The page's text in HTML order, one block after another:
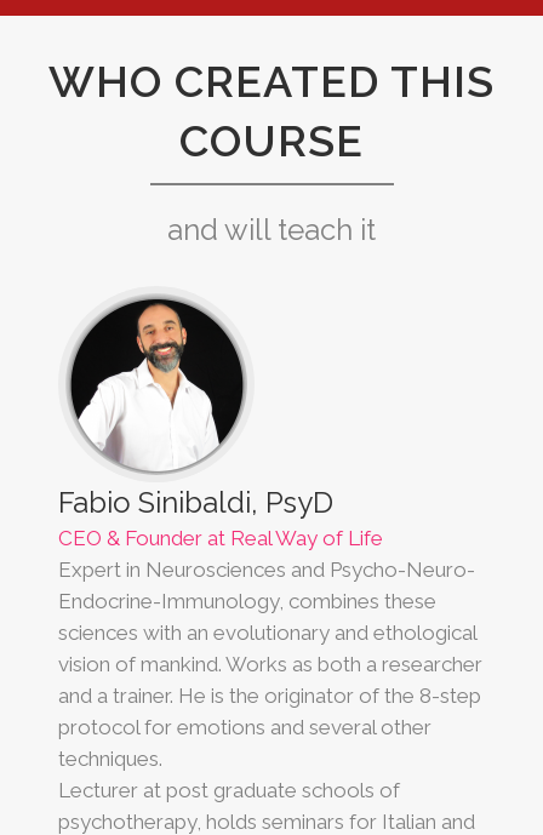
WHO CREATED THIS
COURSE
and will teach it
Fabio Sinibaldi, PsyD
CEO & Founder at Real Way of Life
Expert in Neurosciences and Psycho-Neuro-
Endocrine-Immunology, combines these
sciences with an evolutionary and ethological
vision of mankind. Works as both a researcher
and a trainer. He is the originator of the 8-step
protocol for emotions and several other
techniques.
Lecturer at post graduate schools of
psychotherapy, holds seminars for Italian and